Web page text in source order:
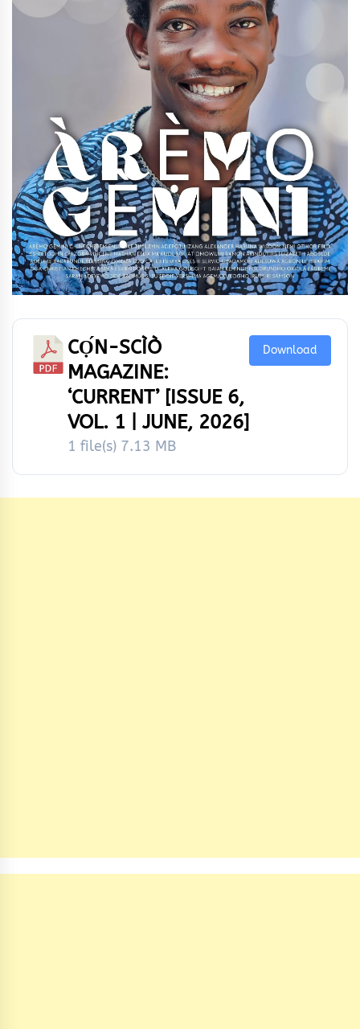
CỌ́N-SCÌÒ
MAGAZINE:
‘CURRENT’ [ISSUE 6,
VOL. 1 | JUNE, 2026]
1 file(s) 7.13 MB
Download